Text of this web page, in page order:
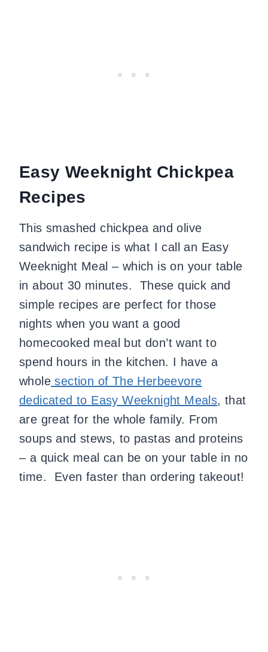
Easy Weeknight Chickpea
Recipes
This smashed chickpea and olive
sandwich recipe is what I call an Easy
Weeknight Meal – which is on your table
in about 30 minutes. These quick and
simple recipes are perfect for those
nights when you want a good
homecooked meal but don’t want to
spend hours in the kitchen. I have a
whole section of The Herbeevore
dedicated to Easy Weeknight Meals, that
are great for the whole family. From
soups and stews, to pastas and proteins
– a quick meal can be on your table in no
time. Even faster than ordering takeout!